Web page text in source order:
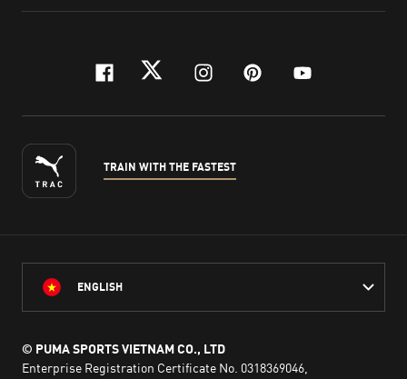
facebook
twitterinstagram
pinterest
youtube
TRAIN WITH THE FASTEST
ENGLISH
© PUMA SPORTS VIETNAM CO., LTD
Enterprise Registration Certificate No. 0318369046,